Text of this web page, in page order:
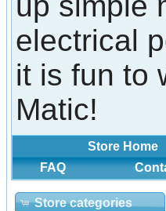
electrical
it is fun to
Matic!
Store Home
FAQ
Store categories